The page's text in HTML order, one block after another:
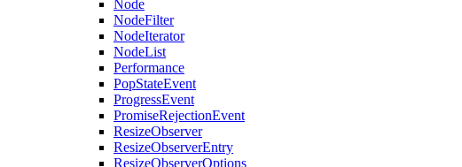
Node
NodeFilter
NodeIterator
NodeList
Performance
PopStateEvent
ProgressEvent
PromiseRejectionEvent
ResizeObserver
ResizeObserverEntry
ResizeObserverOptions